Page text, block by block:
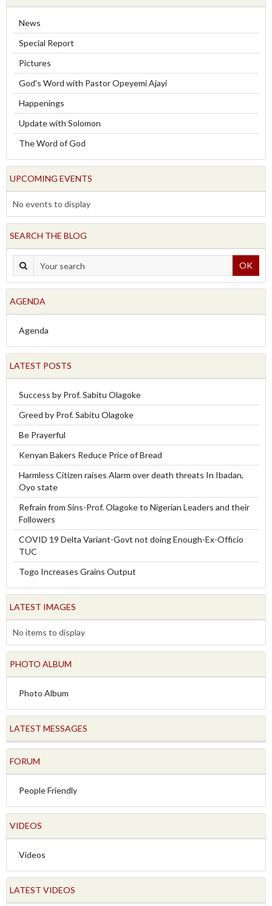
News
Special Report
Pictures
God's Word with Pastor Opeyemi Ajayi
Happenings
Update with Solomon
The Word of God
UPCOMING EVENTS
No events to display
SEARCH THE BLOG
OK
AGENDA
Agenda
LATEST POSTS
Success by Prof. Sabitu Olagoke
Greed by Prof. Sabitu Olagoke
Be Prayerful
Kenyan Bakers Reduce Price of Bread
Harmless Citizen raises Alarm over death threats In Ibadan,
Oyo state
Refrain from Sins-Prof. Olagoke to Nigerian Leaders and their
Followers
COVID 19 Delta Variant-Govt not doing Enough-Ex-Officio
TUC
Togo Increases Grains Output
LATEST IMAGES
No items to display
PHOTO ALBUM
Photo Album
LATEST MESSAGES
FORUM
People Friendly
VIDEOS
Videos
LATEST VIDEOS